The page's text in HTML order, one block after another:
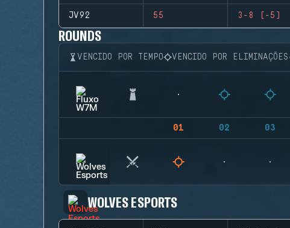
JV92 55 3-8 (-5)
ROUNDS
VENCIDO POR TEMPO VENCIDO POR ELIMINAÇÕES
01 02 03
WOLVES ESPORTS